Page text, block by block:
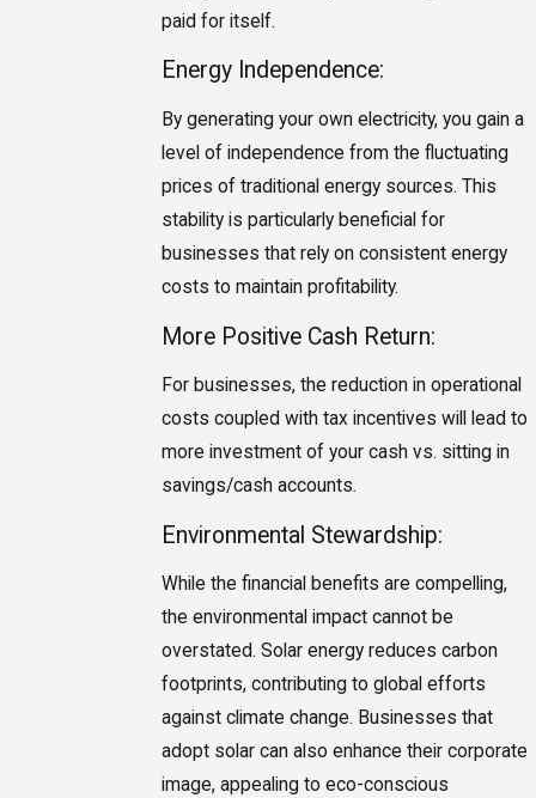
paid for itself.
Energy Independence:
By generating your own electricity, you gain a
level of independence from the fluctuating
prices of traditional energy sources. This
stability is particularly beneficial for
businesses that rely on consistent energy
costs to maintain profitability.
More Positive Cash Return:
For businesses, the reduction in operational
costs coupled with tax incentives will lead to
more investment of your cash vs. sitting in
savings/cash accounts.
Environmental Stewardship:
While the financial benefits are compelling,
the environmental impact cannot be
overstated. Solar energy reduces carbon
footprints, contributing to global efforts
against climate change. Businesses that
adopt solar can also enhance their corporate
image, appealing to eco-conscious